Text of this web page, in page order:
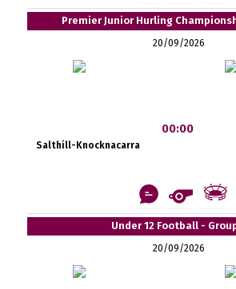
Premier Junior Hurling
20/09/2026
Salthill-Knocknacarra
00:00
Under 12 Football -
20/09/2026